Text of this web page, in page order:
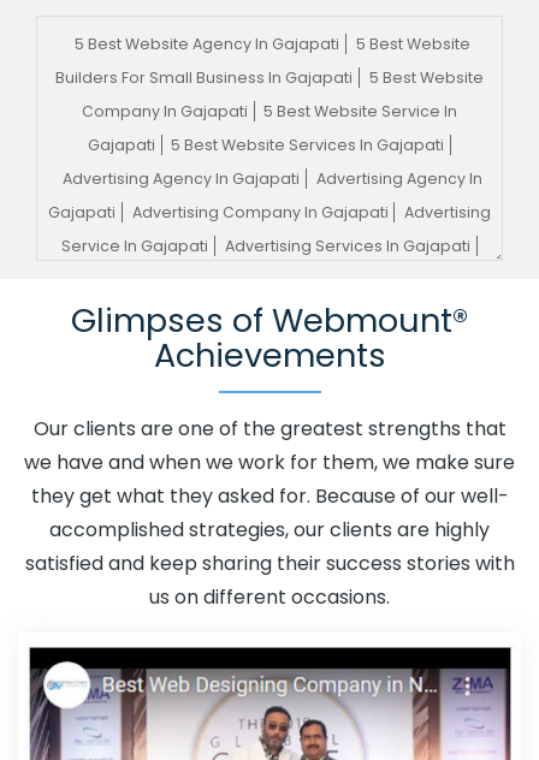
5 Best Website Agency In Gajapati
5 Best Website
Builders For Small Business In Gajapati
5 Best Website
Company In Gajapati
5 Best Website Service In
Gajapati
5 Best Website Services In Gajapati
Advertising Agency In Gajapati
Advertising Agency In
Gajapati
Advertising Company In Gajapati
Advertising
Service In Gajapati
Advertising Services In Gajapati
Channel Agency In Gajapati
Adwords Promotion In
Adwords Promotion Near Me In Gajapati
Design In Gajapati
Affordable Web Design Agency In
Gajapati
Affordable Web Design Company In Gajapati
Affordable Web Design Service In Gajapati
Affordable
Web Design Services In Gajapati
Affordable Web
Glimpses of Webmount®
Achievements
Our clients are one of the greatest strengths that
we have and when we work for them, we make sure
they get what they asked for. Because of our well-
accomplished strategies, our clients are highly
satisfied and keep sharing their success stories with
us on different occasions.